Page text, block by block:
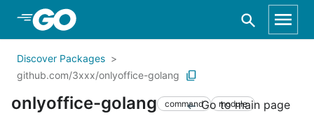
Skip to Main Content
Discover Packages
github.com/3xxx/onlyoffice-golang
onlyoffice-golang command module
Go to main page